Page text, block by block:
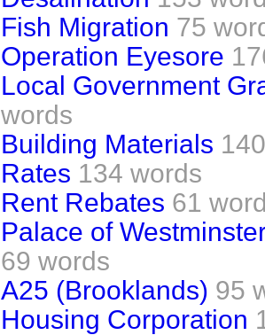
Fish Migration 75
Operation Eyesore
Local Government
words
Building Materials
Rates 134 words
Rent Rebates 61
Palace of
69 words
A25 (Brooklands) 95
Housing Corporation